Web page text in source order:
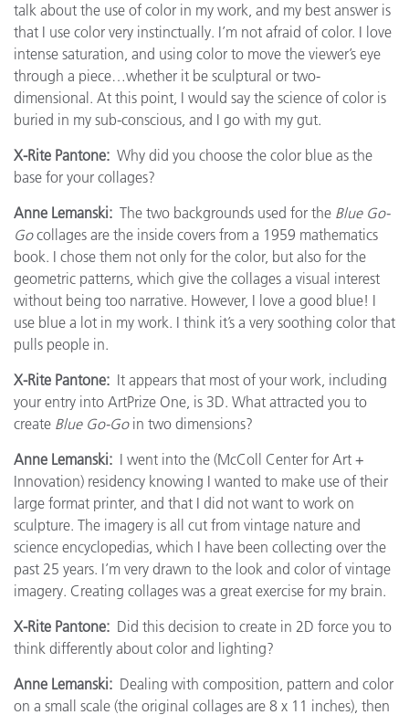
talk about the use of color in my work, and my best answer is
that I use color very instinctually. I’m not afraid of color. I love
intense saturation, and using color to move the viewer’s eye
through a piece…whether it be sculptural or two-
dimensional. At this point, I would say the science of color is
buried in my sub-conscious, and I go with my gut.
X-Rite Pantone: Why did you choose the color blue as the
base for your collages?
Anne Lemanski: The two backgrounds used for the Blue Go-
Gocollages are the inside covers from a 1959 mathematics
book. I chose them not only for the color, but also for the
geometric patterns, which give the collages a visual interest
without being too narrative. However, I love a good blue! I
use blue a lot in my work. I think it’s a very soothing color that
pulls people in.
X-Rite Pantone: It appears that most of your work, including
your entry into ArtPrize One, is 3D. What attracted you to
create Blue Go-Goin two dimensions?
Anne Lemanski: I went into the (McColl Center for Art +
Innovation) residency knowing I wanted to make use of their
large format printer, and that I did not want to work on
sculpture. The imagery is all cut from vintage nature and
science encyclopedias, which I have been collecting over the
past 25 years. I’m very drawn to the look and color of vintage
imagery. Creating collages was a great exercise for my brain.
X-Rite Pantone: Did this decision to create in 2D force you to
think differently about color and lighting?
Anne Lemanski: Dealing with composition, pattern and color
on a small scale (the original collages are 8 x 11 inches), then